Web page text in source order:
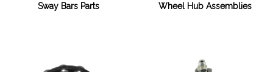
Sway Bars Parts Wheel Hub Assemblies